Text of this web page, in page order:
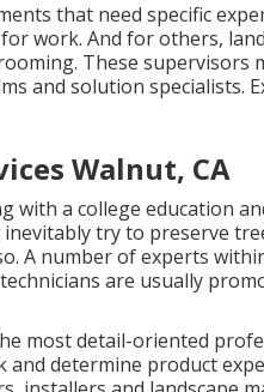
that need specific
work. And for others,
These supervisors
and solution specialists.
Walnut, CA
with a college education
try to preserve
A number of experts
are usually
most detail-oriented
determine product